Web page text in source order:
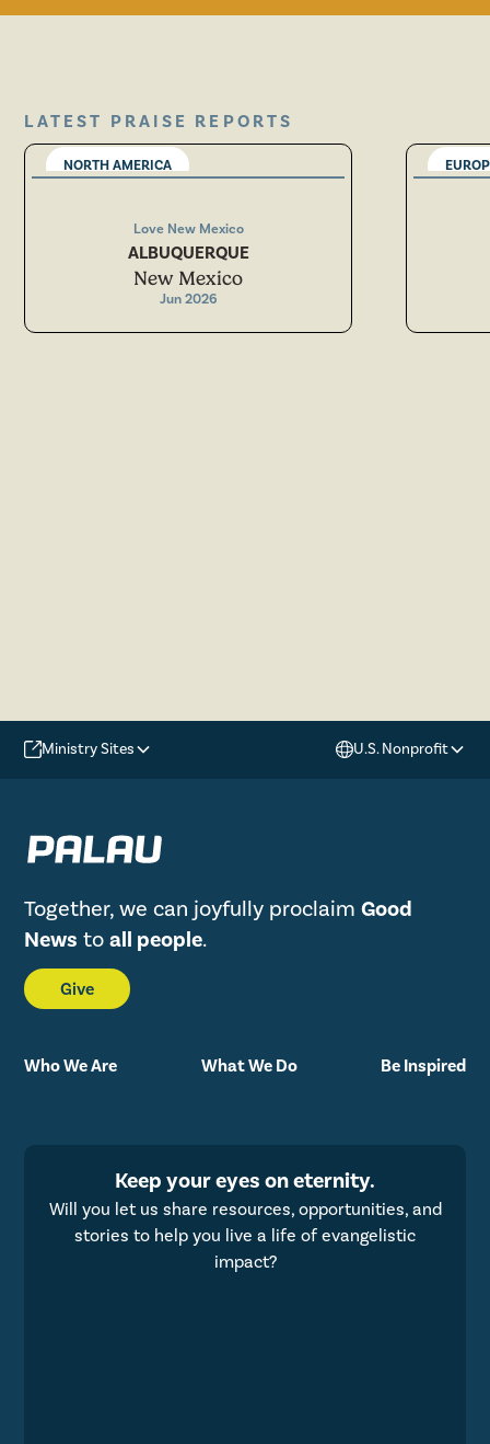
LATEST PRAISE REPORTS
NORTH AMERICA
Love New Mexico
ALBUQUERQUE
New Mexico
Jun 2026
Ministry Sites U.S. Nonprofit
Together, we can joyfully proclaimGood
News toall people.
Give
Who We Are What We Do Be Inspired
Keep your eyes on eternity.
Will you let us share resources, opportunities, and
stories to help you live a life of evangelistic
impact?